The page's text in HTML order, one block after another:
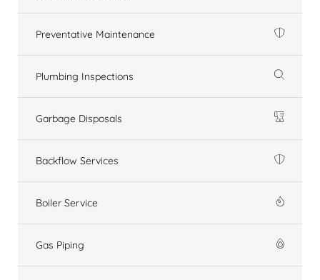
Preventative Maintenance
Plumbing Inspections
Garbage Disposals
Backflow Services
Boiler Service
Gas Piping